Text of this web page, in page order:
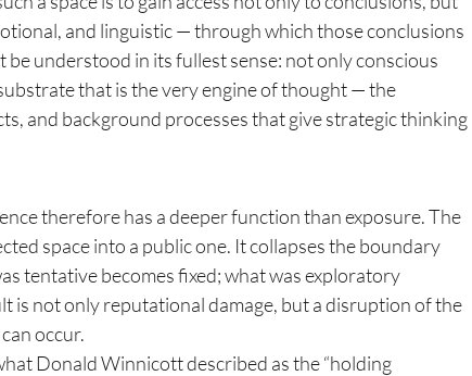
and linguistic — through which those conclusions
be understood in its fullest sense: not only conscious
that is the very engine of thought — the
and background processes that give strategic thinking
therefore has a deeper function than exposure. The
space into a public one. It collapses the boundary
tentative becomes fixed; what was exploratory
is not only reputational damage, but a disruption of the
occur.
Donald Winnicott described as the “holding